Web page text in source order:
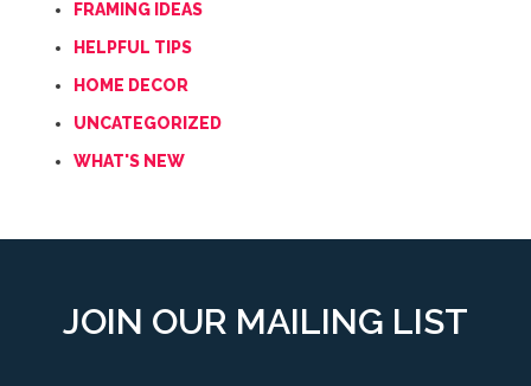
FRAMING IDEAS
HELPFUL TIPS
HOME DECOR
UNCATEGORIZED
WHAT'S NEW
JOIN OUR MAILING LIST